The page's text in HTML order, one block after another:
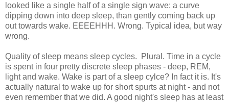
looked like a single half of a single sign wave: a curve
dipping down into deep sleep, than gently coming back up
out towards wake. EEEEHHH. Wrong. Typical idea, but way
wrong.
Quality of sleep means sleep cycles. Plural. Time in a cycle
is spent in four pretty discrete sleep phases - deep, REM,
light and wake. Wake is part of a sleep cylce? In fact it is. It's
actually natural to wake up for short spurts at night - and not
even remember that we did. A good night's sleep has at least